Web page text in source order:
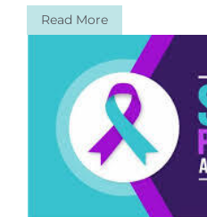
Read More